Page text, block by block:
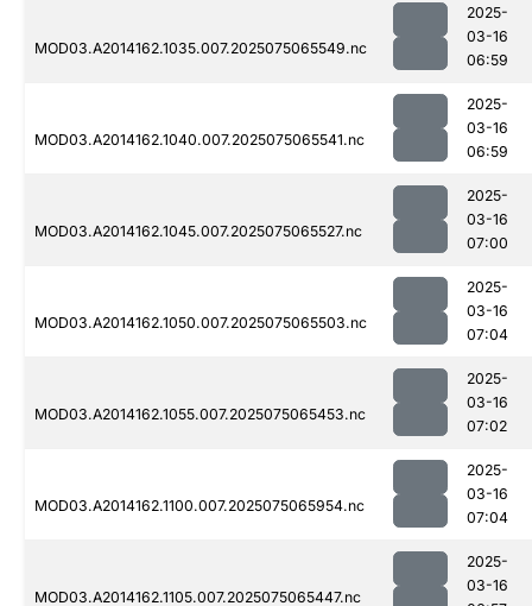
MOD03.A2014162.1035.007.2025075065549.nc
2025-
03-16
06:59
MOD03.A2014162.1040.007.2025075065541.nc
2025-
03-16
06:59
MOD03.A2014162.1045.007.2025075065527.nc
2025-
03-16
07:00
MOD03.A2014162.1050.007.2025075065503.nc
2025-
03-16
07:04
MOD03.A2014162.1055.007.2025075065453.nc
2025-
03-16
07:02
MOD03.A2014162.1100.007.2025075065954.nc
2025-
03-16
07:04
MOD03.A2014162.1105.007.2025075065447.nc
2025-
03-16